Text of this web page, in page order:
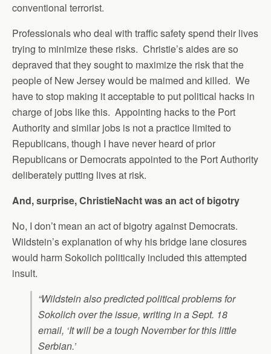
conventional terrorist.
Professionals who deal with traffic safety spend their lives
trying to minimize these risks. Christie’s aides are so
depraved that they sought to maximize the risk that the
people of New Jersey would be maimed and killed. We
have to stop making it acceptable to put political hacks in
charge of jobs like this. Appointing hacks to the Port
Authority and similar jobs is not a practice limited to
Republicans, though I have never heard of prior
Republicans or Democrats appointed to the Port Authority
deliberately putting lives at risk.
And, surprise, ChristieNacht was an act of bigotry
No, I don’t mean an act of bigotry against Democrats.
Wildstein’s explanation of why his bridge lane closures
would harm Sokolich politically included this attempted
insult.
“Wildstein also predicted political problems for
Sokolich over the issue, writing in a Sept. 18
email, ‘It will be a tough November for this little
Serbian.’